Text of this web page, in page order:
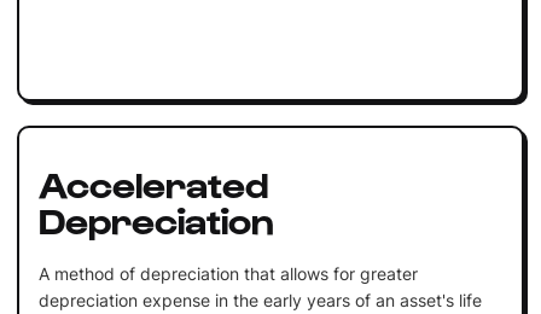
Accelerated
Depreciation
A method of depreciation that allows for greater
depreciation expense in the early years of an asset's life